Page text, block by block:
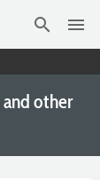
search menu
and other